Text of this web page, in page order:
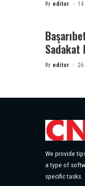
Posted
By editor
Sadakat
Posted
By editor 26
We provide
a type of
specific tasks.